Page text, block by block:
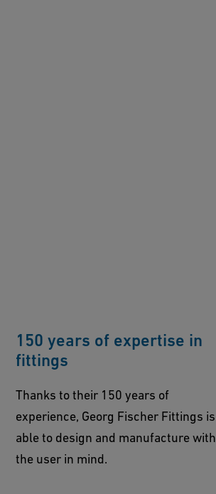
150 years of expertise in
fittings
Thanks to their 150 years of
experience, Georg Fischer Fittings is
able to design and manufacture with
the user in mind.